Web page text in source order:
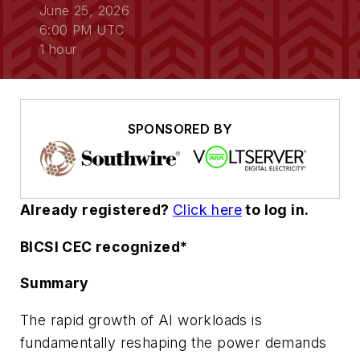
June 25, 2026
6:00 PM UTC
1 hour
SPONSORED BY
Already registered? Click here to log in.
BICSI CEC recognized*
Summary
The rapid growth of AI workloads is
fundamentally reshaping the power demands